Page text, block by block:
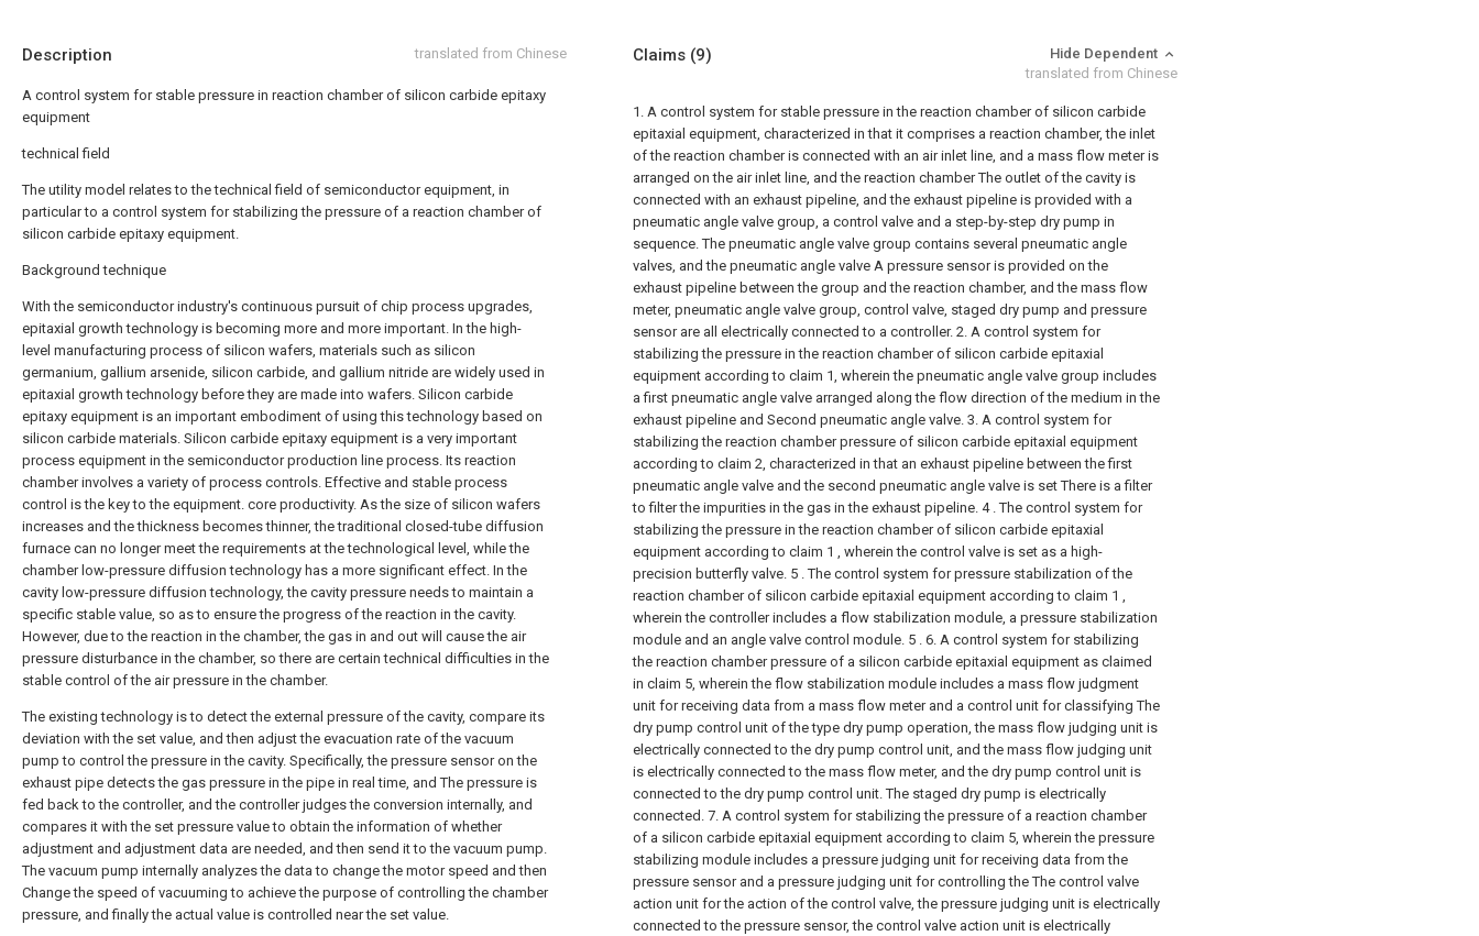
Description translated from Chinese
A control system for stable pressure in reaction chamber of silicon carbide epitaxy
equipment
technical field
The utility model relates to the technical field of semiconductor equipment, in
particular to a control system for stabilizing the pressure of a reaction chamber of
silicon carbide epitaxy equipment.
Background technique
With the semiconductor industry's continuous pursuit of chip process upgrades,
epitaxial growth technology is becoming more and more important. In the high-
level manufacturing process of silicon wafers, materials such as silicon
germanium, gallium arsenide, silicon carbide, and gallium nitride are widely used in
epitaxial growth technology before they are made into wafers. Silicon carbide
epitaxy equipment is an important embodiment of using this technology based on
silicon carbide materials. Silicon carbide epitaxy equipment is a very important
process equipment in the semiconductor production line process. Its reaction
chamber involves a variety of process controls. Effective and stable process
control is the key to the equipment. core productivity. As the size of silicon wafers
increases and the thickness becomes thinner, the traditional closed-tube diffusion
furnace can no longer meet the requirements at the technological level, while the
chamber low-pressure diffusion technology has a more significant effect. In the
cavity low-pressure diffusion technology, the cavity pressure needs to maintain a
specific stable value, so as to ensure the progress of the reaction in the cavity.
However, due to the reaction in the chamber, the gas in and out will cause the air
pressure disturbance in the chamber, so there are certain technical difficulties in the
stable control of the air pressure in the chamber.
The existing technology is to detect the external pressure of the cavity, compare its
deviation with the set value, and then adjust the evacuation rate of the vacuum
pump to control the pressure in the cavity. Specifically, the pressure sensor on the
exhaust pipe detects the gas pressure in the pipe in real time, and The pressure is
fed back to the controller, and the controller judges the conversion internally, and
compares it with the set pressure value to obtain the information of whether
adjustment and adjustment data are needed, and then send it to the vacuum pump.
The vacuum pump internally analyzes the data to change the motor speed and then
Change the speed of vacuuming to achieve the purpose of controlling the chamber
pressure, and finally the actual value is controlled near the set value.
Claims (9)
Hide Dependent
translated from Chinese
1. A control system for stable pressure in the reaction chamber of silicon carbide
epitaxial equipment, characterized in that it comprises a reaction chamber, the inlet
of the reaction chamber is connected with an air inlet line, and a mass flow meter is
arranged on the air inlet line, and the reaction chamber The outlet of the cavity is
connected with an exhaust pipeline, and the exhaust pipeline is provided with a
pneumatic angle valve group, a control valve and a step-by-step dry pump in
sequence. The pneumatic angle valve group contains several pneumatic angle
valves, and the pneumatic angle valve A pressure sensor is provided on the
exhaust pipeline between the group and the reaction chamber, and the mass flow
meter, pneumatic angle valve group, control valve, staged dry pump and pressure
sensor are all electrically connected to a controller. 2. A control system for
stabilizing the pressure in the reaction chamber of silicon carbide epitaxial
equipment according to claim 1, wherein the pneumatic angle valve group includes
a first pneumatic angle valve arranged along the flow direction of the medium in the
exhaust pipeline and Second pneumatic angle valve. 3. A control system for
stabilizing the reaction chamber pressure of silicon carbide epitaxial equipment
according to claim 2, characterized in that an exhaust pipeline between the first
pneumatic angle valve and the second pneumatic angle valve is set There is a filter
to filter the impurities in the gas in the exhaust pipeline. 4 . The control system for
stabilizing the pressure in the reaction chamber of silicon carbide epitaxial
equipment according to claim 1 , wherein the control valve is set as a high-
precision butterfly valve. 5 . The control system for pressure stabilization of the
reaction chamber of silicon carbide epitaxial equipment according to claim 1 ,
wherein the controller includes a flow stabilization module, a pressure stabilization
module and an angle valve control module. 5 . 6. A control system for stabilizing
the reaction chamber pressure of a silicon carbide epitaxial equipment as claimed
in claim 5, wherein the flow stabilization module includes a mass flow judgment
unit for receiving data from a mass flow meter and a control unit for classifying The
dry pump control unit of the type dry pump operation, the mass flow judging unit is
electrically connected to the dry pump control unit, and the mass flow judging unit
is electrically connected to the mass flow meter, and the dry pump control unit is
connected to the dry pump control unit. The staged dry pump is electrically
connected. 7. A control system for stabilizing the pressure of a reaction chamber
of a silicon carbide epitaxial equipment according to claim 5, wherein the pressure
stabilizing module includes a pressure judging unit for receiving data from the
pressure sensor and a pressure judging unit for controlling the The control valve
action unit for the action of the control valve, the pressure judging unit is electrically
connected to the pressure sensor, the control valve action unit is electrically